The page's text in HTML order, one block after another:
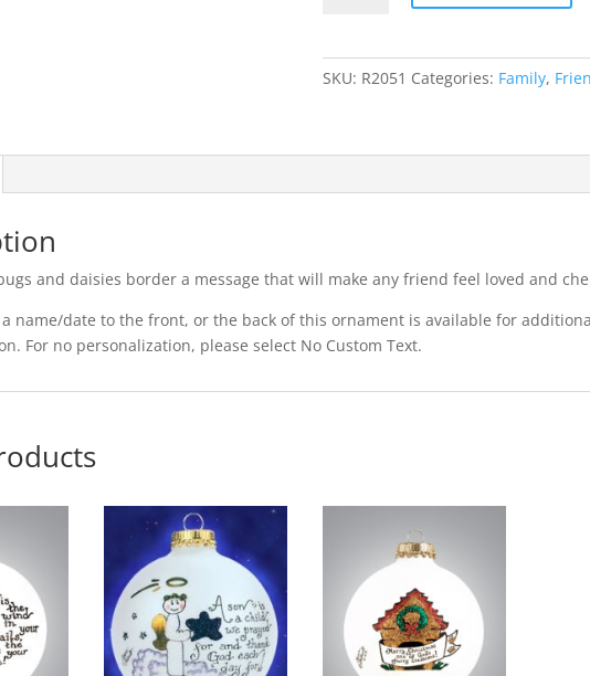
SKU: R2051 Categories: Family,
and daisies border a message that will make any friend feel loved and
a name/date to the front, or the back of this ornament is available for
For no personalization, please select No Custom Text.